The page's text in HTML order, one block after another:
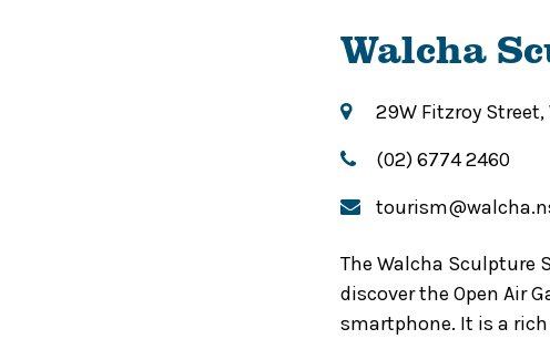
Walcha
29W Fitzroy
(02) 6774 2460
The Walcha Sculpture
discover the Open Air
smartphone. It is a